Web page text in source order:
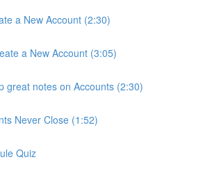
a New Account (2:30)
a New Account (3:05)
great notes on Accounts (2:30)
Never Close (1:52)
Quiz